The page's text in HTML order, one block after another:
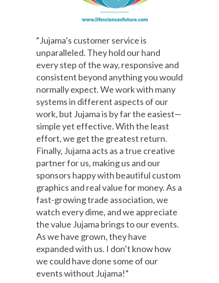
“Jujama’s customer service is
unparalleled. They hold our hand
every step of the way, responsive and
consistent beyond anything you would
normally expect. We work with many
systems in different aspects of our
work, but Jujama is by far the easiest—
simple yet effective. With the least
effort, we get the greatest return.
Finally, Jujama acts as a true creative
partner for us, making us and our
sponsors happy with beautiful custom
graphics and real value for money. As a
fast-growing trade association, we
watch every dime, and we appreciate
the value Jujama brings to our events.
As we have grown, they have
expanded with us. I don’t know how
we could have done some of our
events without Jujama!”